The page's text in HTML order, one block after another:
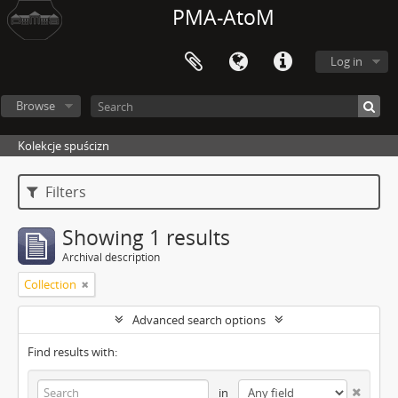
PMA-AtoM
Log in
Browse
Kolekcje spuścizn
Filters
Showing 1 results
Archival description
Collection
Advanced search options
Find results with:
in